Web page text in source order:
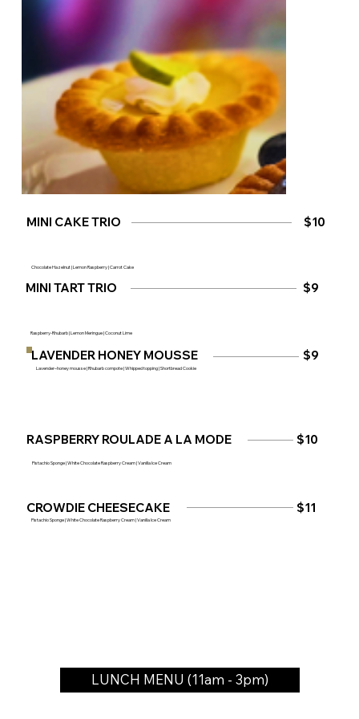
RASPBERRY ROULADE A LA MODE
Pistachio Sponge | White Chocolate Raspberry Cream | Vanilla Ice Cream
$10
MINI TART TRIO
Raspberry-Rhubarb | Lemon Meringue | Coconut Lime
$9
LAVENDER HONEY MOUSSE
Lavender–honey mousse | Rhubarb compote | Whipped topping | Shortbread Cookie
$9
MINI CAKE TRIO
Chocolate Hazelnut | Lemon Raspberry | Carrot Cake
$10
CROWDIE CHEESECAKE
Pistachio Sponge | White Chocolate Raspberry Cream | Vanilla Ice Cream
$11
LUNCH MENU (11am - 3pm)